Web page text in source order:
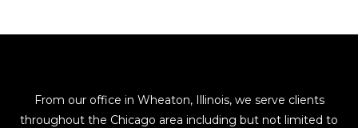
From our office in Wheaton, Illinois, we serve clients
throughout the Chicago area including but not limited to